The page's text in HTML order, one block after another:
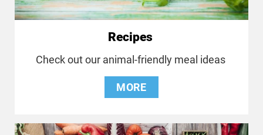
Recipes
Check out our animal-friendly meal ideas
MORE